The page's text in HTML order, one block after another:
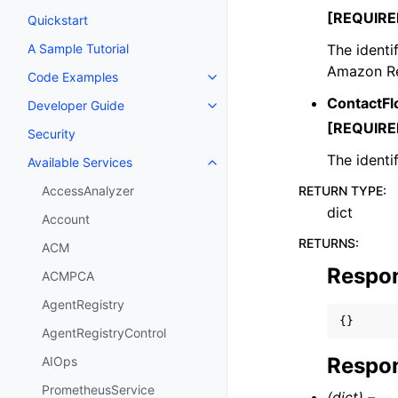
Quickstart
A Sample Tutorial
Code Examples
Toggle navigation of Code
Developer Guide
Toggle navigation of Developer
Security
Available Services
Toggle navigation of Available
AccessAnalyzer
Account
ACM
ACMPCA
AgentRegistry
AgentRegistryControl
AIOps
PrometheusService
The
Amazon
The
RETURN TYPE:
dict
RETURNS:
{}